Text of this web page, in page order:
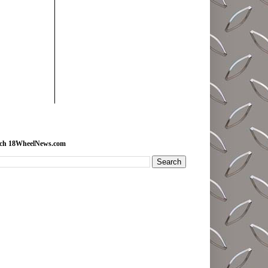
18WheelNews.com